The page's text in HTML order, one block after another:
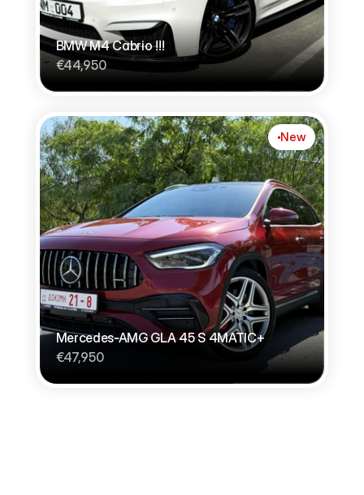
BMW M4 Cabrio !!!
€44,950
Mercedes-AMG GLA 45 S 4MATIC+
€47,950
New